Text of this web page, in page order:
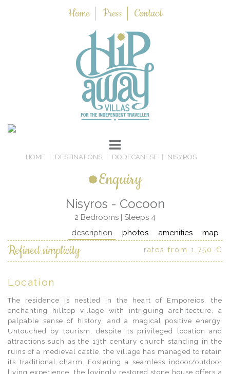
Home Press Contact
HOME DESTINATIONS DODECANESE NISYROS
Enquiry
Nisyros - Cocoon
2 Bedrooms | Sleeps 4
map
amenities
photos
description
Refined simplicity rates from 1,750 €
Location
The residence is nestled in the heart of Emporeios, the
enchanting hilltop village with intriguing architecture, a
palpable sense of history, and a magical positive energy.
Untouched by tourism, despite its privileged location and
attractions such as the 13th century church standing in the
ruins of a medieval castle, the village has managed to retain
its traditional charm. Fostering a seamless indoor/outdoor
living experience, the lovingly restored stone house offers a